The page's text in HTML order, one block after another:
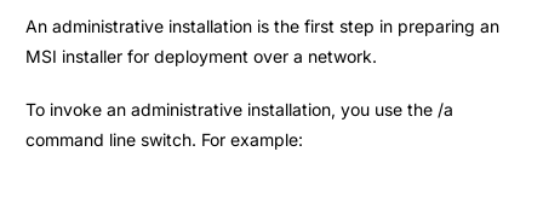
An administrative installation is the first step in preparing an
MSI installer for deployment over a network.
To invoke an administrative installation, you use the /a
command line switch. For example: